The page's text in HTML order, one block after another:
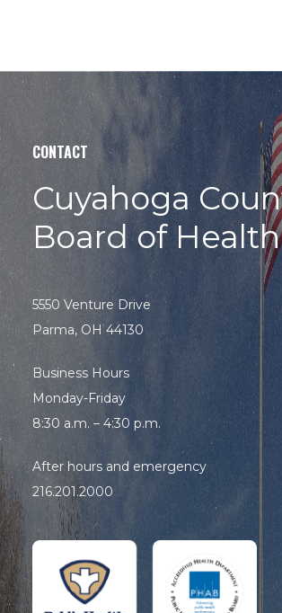
CONTACT
Cuyahoga
Board of Health
5550 Venture Drive
Parma, OH 44130
Business Hours
Monday-Friday
8:30 a.m. – 4:30 p.m.
After hours and emergency
216.201.2000